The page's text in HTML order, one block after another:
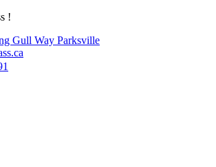
!
Gull Way Parksville